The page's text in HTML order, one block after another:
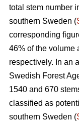
total stem number
southern Sweden (
corresponding
46% of the volume
respectively. In an
Swedish Forest
1540 and 670
classified as
southern Sweden (